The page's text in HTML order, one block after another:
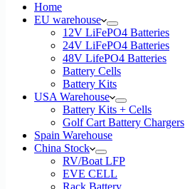
Home
EU warehouse
12V LiFePO4 Batteries
24V LiFePO4 Batteries
48V LifePO4 Batteries
Battery Cells
Battery Kits
USA Warehouse
Battery Kits + Cells
Golf Cart Battery Chargers
Spain Warehouse
China Stock
RV/Boat LFP
EVE CELL
Rack Battery